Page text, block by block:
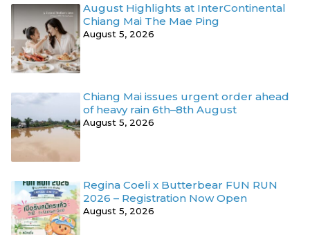
August Highlights at InterContinental
Chiang Mai The Mae Ping
August 5, 2026
Chiang Mai issues urgent order ahead
of heavy rain 6th–8th August
August 5, 2026
Regina Coeli x Butterbear FUN RUN
2026 – Registration Now Open
August 5, 2026